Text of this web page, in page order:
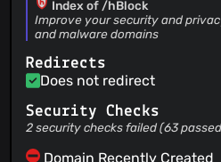
Héctor Molinero
Add uBlock 2024 filter list
Héctor Molinero
Add USOM list, fixes #141
Héctor Molinero
Add Nix package
Héctor Molinero
Index of /hBlock
Improve your security and
and malware domains
Redirects
Does not redirect
Security Checks
2 security checks failed (63
Domain Recently Created